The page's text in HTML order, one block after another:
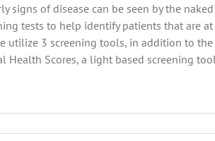
of disease can be seen by the
tests to help identify patients that are
utilize 3 screening tools, in addition to
Scores, a light based screening